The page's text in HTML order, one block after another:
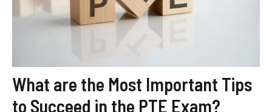
What are the Most Important Tips
to Succeed in the PTE Exam?